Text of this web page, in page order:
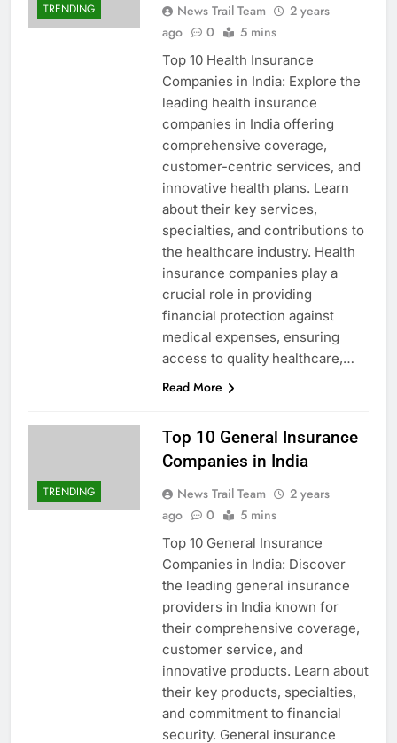
TRENDING News Trail Team
2 years
ago
0 5 mins
Top 10 Health Insurance
Companies in India: Explore the
leading health insurance
companies in India offering
comprehensive coverage,
customer-centric services, and
innovative health plans. Learn
about their key services,
specialties, and contributions to
the healthcare industry. Health
insurance companies play a
crucial role in providing
financial protection against
medical expenses, ensuring
access to quality healthcare,…
Read More
TRENDING
Top 10 General Insurance
Companies in India
News Trail Team
2 years
ago
0 5 mins
Top 10 General Insurance
Companies in India: Discover
the leading general insurance
providers in India known for
their comprehensive coverage,
customer service, and
innovative products. Learn about
their key products, specialties,
and commitment to financial
security. General insurance